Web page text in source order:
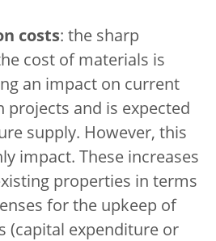
costs: the sharp
cost of materials is
an impact on current
projects and is expected
supply. However, this
impact. These increases
properties in terms
for the upkeep of
(capital expenditure or